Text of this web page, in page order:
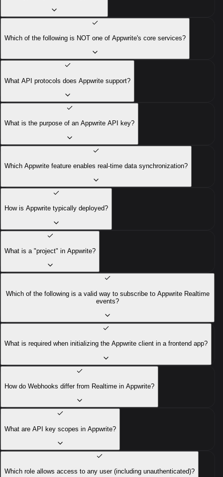
Which of the following is NOT one of Appwrite's core services?
What API protocols does Appwrite support?
What is the purpose of an Appwrite API key?
Which Appwrite feature enables real-time data synchronization?
How is Appwrite typically deployed?
What is a "project" in Appwrite?
Which of the following is a valid way to subscribe to Appwrite Realtime
events?
What is required when initializing the Appwrite client in a frontend app?
How do Webhooks differ from Realtime in Appwrite?
What are API key scopes in Appwrite?
Which role allows access to any user (including unauthenticated)?